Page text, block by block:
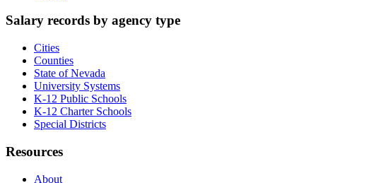
Salary records by agency type
Cities
Counties
State of Nevada
University Systems
K-12 Public Schools
K-12 Charter Schools
Special Districts
Resources
About